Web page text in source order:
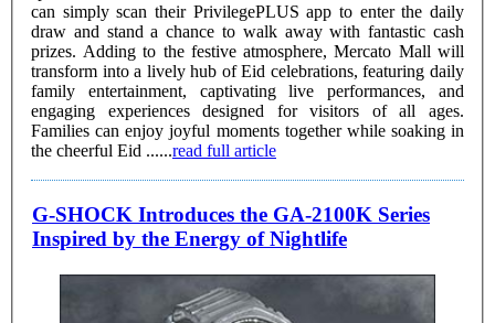
can simply scan their PrivilegePLUS app to enter the daily
draw and stand a chance to walk away with fantastic cash
prizes. Adding to the festive atmosphere, Mercato Mall will
transform into a lively hub of Eid celebrations, featuring daily
family entertainment, captivating live performances, and
engaging experiences designed for visitors of all ages.
Families can enjoy joyful moments together while soaking in
the cheerful Eid ......read full article
G-SHOCK Introduces the GA-2100K Series
Inspired by the Energy of Nightlife